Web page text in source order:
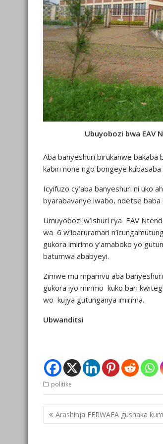
Ubuyobozi bwa EAV
Aba banyeshuri birukanwe
kabiri none ngo bongeye kubasaba
Icyifuzo cy’aba banyeshuri ni uko
byarabavanye iwabo, ndetse baba
Umuyobozi w’ishuri rya EAV
wa 6 w’ibaruramari
gukora imirimo y’amaboko yo
batumwa ababyeyi.
Zimwe mu mpamvu aba
gukora iyo mirimo kuko bari
wo kujya gutunganya imirima.
Ubwanditsi
politike
Post
navigation
Arashinja FERWAFA gushaka